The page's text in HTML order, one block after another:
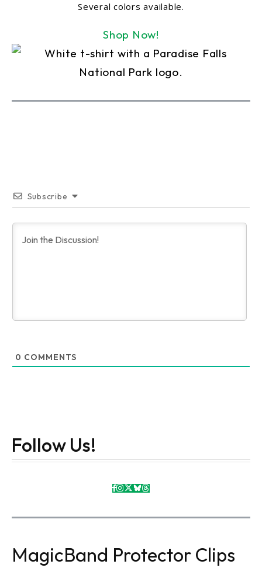
Several colors available.
Shop Now!
Subscribe
0 COMMENTS
Follow Us!
MagicBand Protector Clips